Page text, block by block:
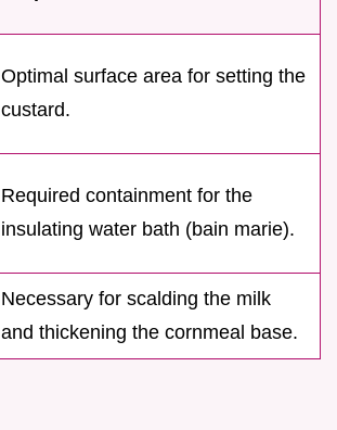
Optimal surface area for setting the
custard.
Required containment for the
insulating water bath (bain marie).
Necessary for scalding the milk
and thickening the cornmeal base.